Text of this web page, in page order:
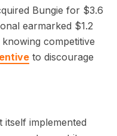
Bungie for $3.6
earmarked $1.2
competitive
to discourage
itself implemented